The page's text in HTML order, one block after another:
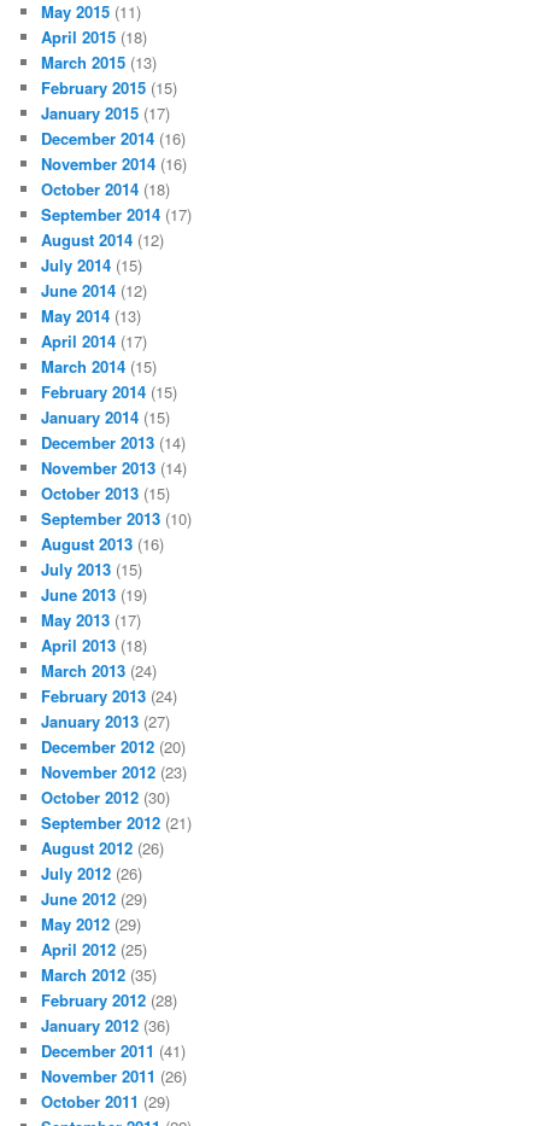
May 2015 (11)
April 2015 (18)
March 2015 (13)
February 2015 (15)
January 2015 (17)
December 2014 (16)
November 2014 (16)
October 2014 (18)
September 2014 (17)
August 2014 (12)
July 2014 (15)
June 2014 (12)
May 2014 (13)
April 2014 (17)
March 2014 (15)
February 2014 (15)
January 2014 (15)
December 2013 (14)
November 2013 (14)
October 2013 (15)
September 2013 (10)
August 2013 (16)
July 2013 (15)
June 2013 (19)
May 2013 (17)
April 2013 (18)
March 2013 (24)
February 2013 (24)
January 2013 (27)
December 2012 (20)
November 2012 (23)
October 2012 (30)
September 2012 (21)
August 2012 (26)
July 2012 (26)
June 2012 (29)
May 2012 (29)
April 2012 (25)
March 2012 (35)
February 2012 (28)
January 2012 (36)
December 2011 (41)
November 2011 (26)
October 2011 (29)